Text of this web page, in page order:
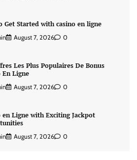
Get Started with casino en ligne
August 7, 2026 0
Les Plus Populaires De Bonus
En Ligne
August 7, 2026 0
en Ligne with Exciting Jackpot
August 7, 2026 0